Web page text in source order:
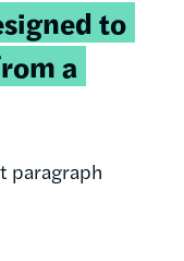
to
a
paragraph